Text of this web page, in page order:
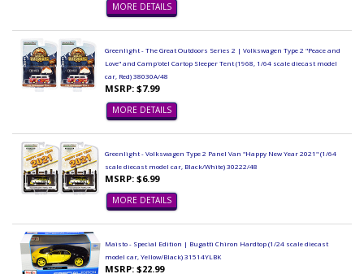
MORE DETAILS
Greenlight - The Great Outdoors Series 2 | Volkswagen Type 2 "Peace and
Love" and Camp'otel Cartop Sleeper Tent (1968, 1/64 scale diecast model
car, Red) 38030A/48
MSRP: $7.99
MORE DETAILS
Greenlight - Volkswagen Type 2 Panel Van "Happy New Year 2021" (1/64
scale diecast model car, Black/White) 30222/48
MSRP: $6.99
MORE DETAILS
Maisto - Special Edition | Bugatti Chiron Hardtop (1/24 scale diecast
model car, Yellow/Black) 31514YLBK
MSRP: $22.99